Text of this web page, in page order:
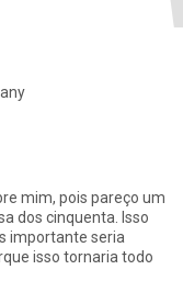
mim, pois pareço um
dos cinquenta. Isso
importante seria
isso tornaria todo